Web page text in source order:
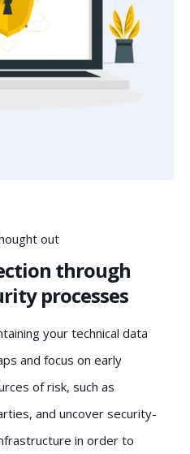
out
through
processes
your technical data
and focus on early
of risk, such as
and uncover security-
in order to